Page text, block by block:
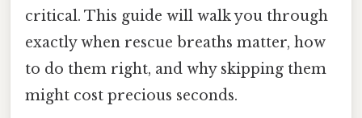
critical. This guide will walk you through
exactly when rescue breaths matter, how
to do them right, and why skipping them
might cost precious seconds.